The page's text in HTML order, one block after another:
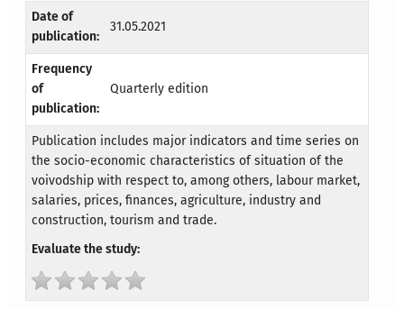
Date of
publication:
31.05.2021
Frequency
of
publication:
Quarterly edition
Publication includes major indicators and time series on
the socio-economic characteristics of situation of the
voivodship with respect to, among others, labour market,
salaries, prices, finances, agriculture, industry and
construction, tourism and trade.
Evaluate the study: